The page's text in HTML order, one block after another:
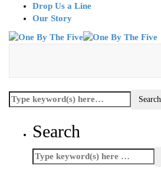
Drop Us a Line
Our Story
Search